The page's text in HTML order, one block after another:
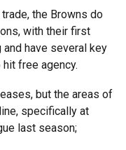
the Browns do
with their first
have several key
free agency.
but the areas of
specifically at
last season;